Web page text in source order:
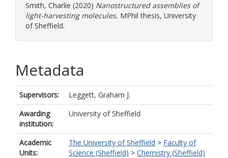
Smith, Charlie (2020) Nanostructured assemblies of
light-harvesting molecules. MPhil thesis, University
of Sheffield.
Metadata
Supervisors:
Leggett, Graham J.
Awarding
institution:
University of Sheffield
Academic
Units:
The University of Sheffield > Faculty of
Science (Sheffield) > Chemistry (Sheffield)